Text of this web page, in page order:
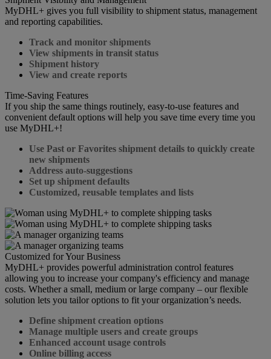
MyDHL+ gives you full visibility to shipment status, management
and reporting capabilities.
Track and monitor shipments
View shipments in transit status
Shipment history
View and create reports
Time-Saving Features
If you ship the same things routinely, easy-to-use features and
convenient default options will help you save time every time you
use MyDHL+!
Use Past or Favorites shipment details to quickly create
new shipments
Address auto-suggestions
Set up shipment defaults
Customized, reusable templates and lists
Customized for Your Business
MyDHL+ provides powerful administration control features
allowing you to increase your company's efficiency and manage
costs. Whether a small, medium or large company – our flexible
solution lets you tailor options to fit your organization’s needs.
Define shipment creation options
Manage multiple users and create groups
Enhanced account usage controls
Online billing access